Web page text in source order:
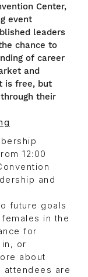
Center,
event
leaders
chance to
of career
and
is free, but
their
12:00
and
future goals
in the
for
or
about
attendees are